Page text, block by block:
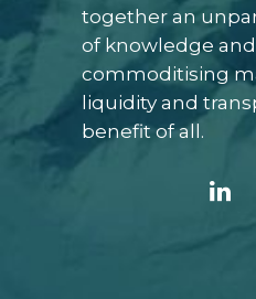
together an
of knowledge
commoditising
liquidity and
benefit of all.